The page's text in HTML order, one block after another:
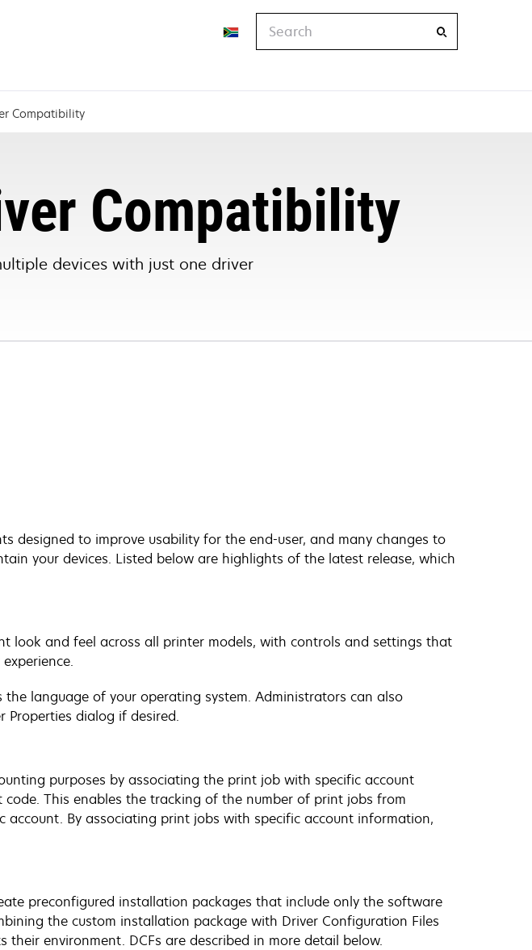
Compatibility
Compatibility
devices with just one driver
designed to improve usability for the end-user, and many changes to
your devices. Listed below are highlights of the latest release, which
look and feel across all printer models, with controls and settings that
language of your operating system. Administrators can also
Properties dialog if desired.
purposes by associating the print job with specific account
This enables the tracking of the number of print jobs from
By associating print jobs with specific account information,
preconfigured installation packages that include only the software
the custom installation package with Driver Configuration Files
environment. DCFs are described in more detail below.